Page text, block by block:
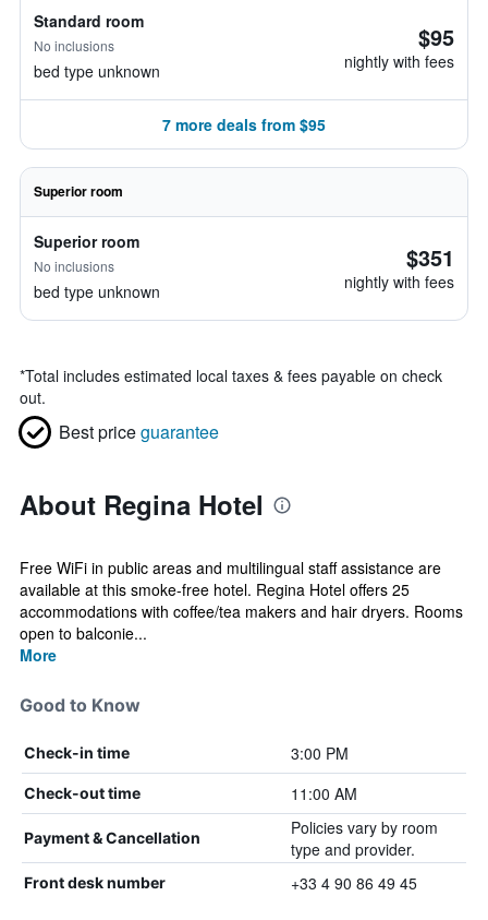
Standard room
No inclusions
bed type unknown
$95
nightly with fees
7 more deals from $95
Superior room
Superior room
No inclusions
bed type unknown
$351
nightly with fees
*Total includes estimated local taxes & fees payable on check
out.
Best priceguarantee
About Regina Hotel
Free WiFi in public areas and multilingual staff assistance are
available at this smoke-free hotel. Regina Hotel offers 25
accommodations with coffee/tea makers and hair dryers. Rooms
open to balconie...
More
Good to Know
Check-in time 3:00 PM
Check-out time 11:00 AM
Payment & Cancellation
Policies vary by room
type and provider.
Front desk number +33 4 90 86 49 45